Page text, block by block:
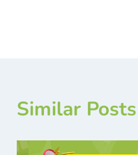
Similar Posts